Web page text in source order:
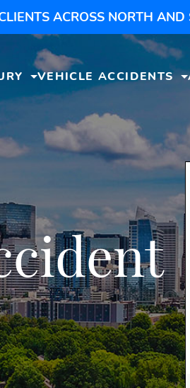
ACROSS NORTH
VEHICLE ACCIDENTS